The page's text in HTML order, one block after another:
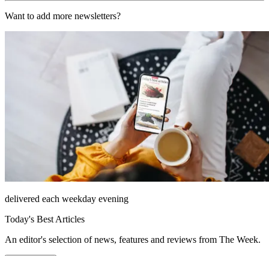
Want to add more newsletters?
delivered each weekday evening
Today's Best Articles
An editor's selection of news, features and reviews from The Week.